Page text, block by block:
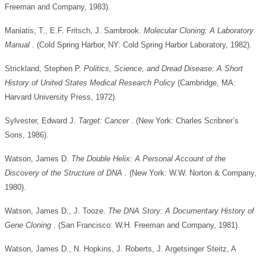
Freeman and Company, 1983).
Maniatis, T., E.F. Fritsch, J. Sambrook. Molecular Cloning: A Laboratory
Manual . (Cold Spring Harbor, NY: Cold Spring Harbor Laboratory, 1982).
Strickland, Stephen P. Politics, Science, and Dread Disease: A Short
History of United States Medical Research Policy (Cambridge, MA:
Harvard University Press, 1972).
Sylvester, Edward J. Target: Cancer . (New York: Charles Scribner’s
Sons, 1986).
Watson, James D. The Double Helix: A Personal Account of the
Discovery of the Structure of DNA . (New York: W.W. Norton & Company,
1980).
Watson, James D., J. Tooze. The DNA Story: A Documentary History of
Gene Cloning . (San Francisco: W.H. Freeman and Company, 1981).
Watson, James D., N. Hopkins, J. Roberts, J. Argetsinger Steitz, A